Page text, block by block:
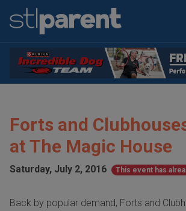
Forts and
at The Magic House
Saturday, July 2, 2016 This event has
Back by popular demand, Forts and